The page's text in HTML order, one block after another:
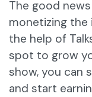
The good
monetizing
the help of
spot to grow
show, you can
and start